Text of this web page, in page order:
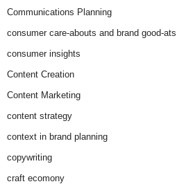
Communications Planning
consumer care-abouts and brand good-ats
consumer insights
Content Creation
Content Marketing
content strategy
context in brand planning
copywriting
craft ecomony